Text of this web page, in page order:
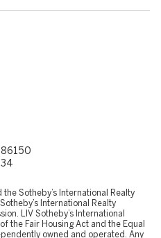
Sotheby’s International Realty
International Realty
LIV Sotheby’s International
the Fair Housing Act and the Equal
owned and operated. Any